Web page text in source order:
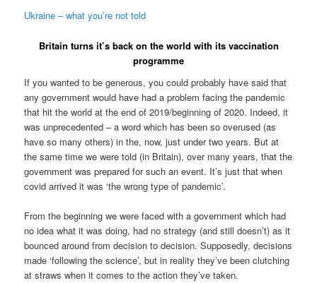
Ukraine – what you’re not told
Britain turns it’s back on the world with its vaccination
programme
If you wanted to be generous, you could probably have said that
any government would have had a problem facing the pandemic
that hit the world at the end of 2019/beginning of 2020. Indeed, it
was unprecedented – a word which has been so overused (as
have so many others) in the, now, just under two years. But at
the same time we were told (in Britain), over many years, that the
government was prepared for such an event. It’s just that when
covid arrived it was ‘the wrong type of pandemic’.
From the beginning we were faced with a government which had
no idea what it was doing, had no strategy (and still doesn’t) as it
bounced around from decision to decision. Supposedly, decisions
made ‘following the science’, but in reality they’ve been clutching
at straws when it comes to the action they’ve taken.